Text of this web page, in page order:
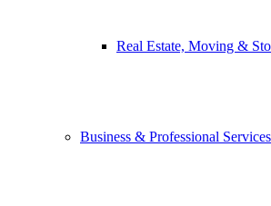
Real Estate, Moving &
Business & Professional Services